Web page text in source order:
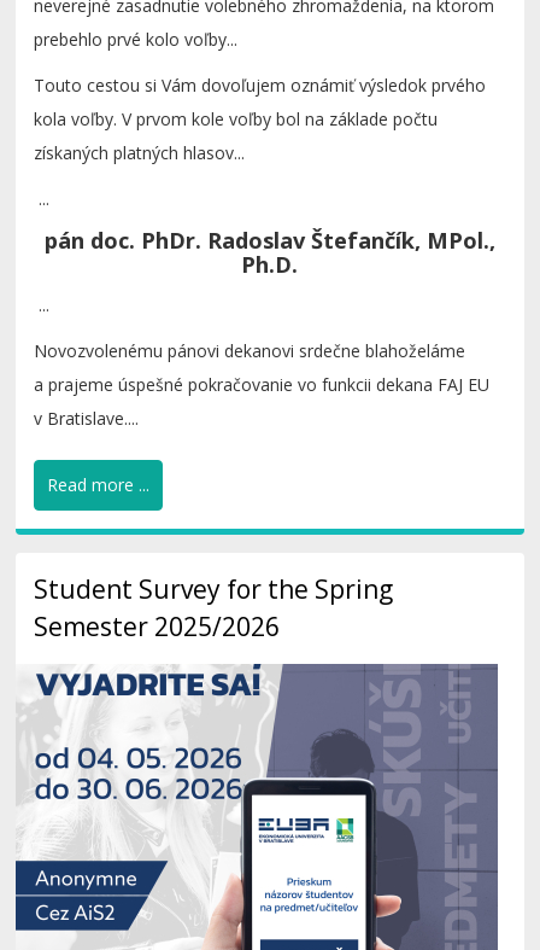
neverejné zasadnutie volebného zhromaždenia, na ktorom
prebehlo prvé kolo voľby...
Touto cestou si Vám dovoľujem oznámiť výsledok prvého
kola voľby. V prvom kole voľby bol na základe počtu
získaných platných hlasov...
...
pán doc. PhDr. Radoslav Štefančík, MPol.,
Ph.D.
...
Novozvolenému pánovi dekanovi srdečne blahoželáme
a prajeme úspešné pokračovanie vo funkcii dekana FAJ EU
v Bratislave....
Read more ...
Student Survey for the Spring
Semester 2025/2026